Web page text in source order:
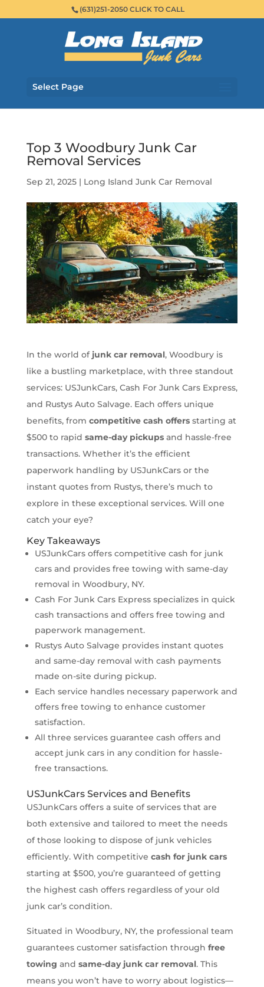
(631)251-2050 CLICK TO CALL
Select Page
Top 3 Woodbury Junk Car
Removal Services
Sep 21, 2025| Long Island Junk Car Removal
In the world of junk car removal, Woodbury is
like a bustling marketplace, with three standout
services: USJunkCars, Cash For Junk Cars Express,
and Rustys Auto Salvage. Each offers unique
benefits, from competitive cash offersstarting at
$500 to rapid same-day pickupsand hassle-free
transactions. Whether it’s the efficient
paperwork handling by USJunkCars or the
instant quotes from Rustys, there’s much to
explore in these exceptional services. Will one
catch your eye?
Key Takeaways
USJunkCars offers competitive cash for junk
cars and provides free towing with same-day
removal in Woodbury, NY.
Cash For Junk Cars Express specializes in quick
cash transactions and offers free towing and
paperwork management.
Rustys Auto Salvage provides instant quotes
and same-day removal with cash payments
made on-site during pickup.
Each service handles necessary paperwork and
offers free towing to enhance customer
satisfaction.
All three services guarantee cash offers and
accept junk cars in any condition for hassle-
free transactions.
USJunkCars Services and Benefits
USJunkCars offers a suite of services that are
both extensive and tailored to meet the needs
of those looking to dispose of junk vehicles
efficiently. With competitive cash for junk cars
starting at $500, you’re guaranteed of getting
the highest cash offers regardless of your old
junk car’s condition.
Situated in Woodbury, NY, the professional team
guarantees customer satisfaction through free
towing and same-day junk car removal. This
means you won’t have to worry about logistics—